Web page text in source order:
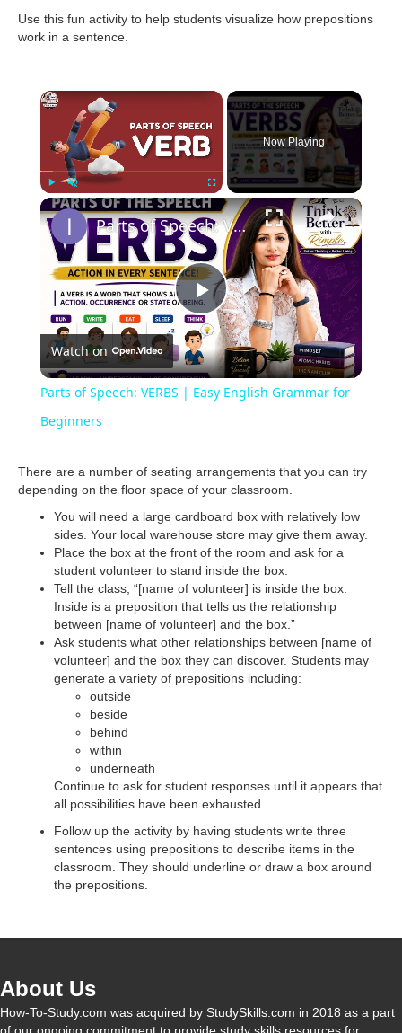
Use this fun activity to help students visualize how prepositions
work in a sentence.
×
Play Unmute Fullscreen
Now Playing
×
P
l
y
V
i
d
e
Parts of Speech: VERBS | Easy English Grammar for Beginners
Watch on
Parts of Speech: VERBS | Easy English Grammar for
Beginners
There are a number of seating arrangements that you can try
depending on the floor space of your classroom.
You will need a large cardboard box with relatively low
sides. Your local warehouse store may give them away.
Place the box at the front of the room and ask for a
student volunteer to stand inside the box.
Tell the class, “[name of volunteer] is inside the box.
Inside is a preposition that tells us the relationship
between [name of volunteer] and the box.”
Ask students what other relationships between [name of
volunteer] and the box they can discover. Students may
generate a variety of prepositions including:
outside
beside
behind
within
underneath
Continue to ask for student responses until it appears that
all possibilities have been exhausted.
Follow up the activity by having students write three
sentences using prepositions to describe items in the
classroom. They should underline or draw a box around
the prepositions.
About Us
How-To-Study.com was acquired by StudySkills.com in 2018 as a part